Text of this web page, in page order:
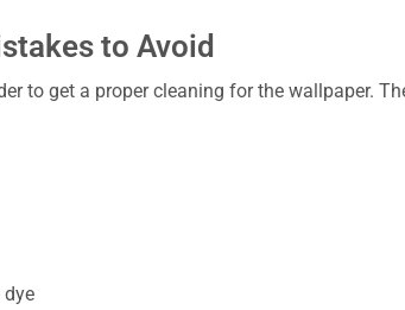
to Avoid
to get a proper cleaning for the wallpaper.